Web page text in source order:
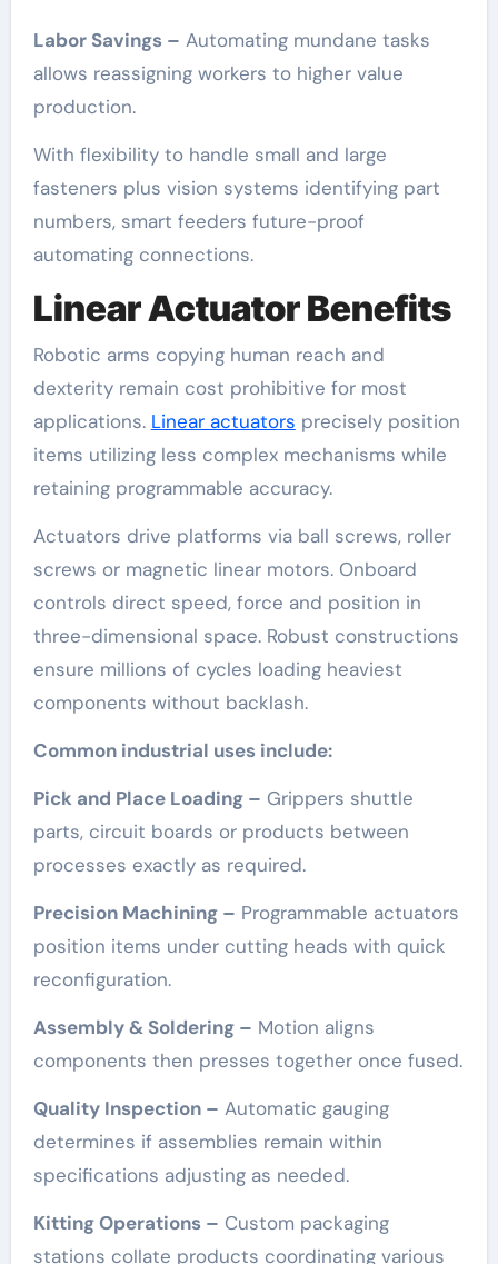
Labor Savings – Automating mundane tasks
allows reassigning workers to higher value
production.
With flexibility to handle small and large
fasteners plus vision systems identifying part
numbers, smart feeders future-proof
automating connections.
Linear Actuator Benefits
Robotic arms copying human reach and
dexterity remain cost prohibitive for most
applications. Linear actuators precisely position
items utilizing less complex mechanisms while
retaining programmable accuracy.
Actuators drive platforms via ball screws, roller
screws or magnetic linear motors. Onboard
controls direct speed, force and position in
three-dimensional space. Robust constructions
ensure millions of cycles loading heaviest
components without backlash.
Common industrial uses include:
Pick and Place Loading – Grippers shuttle
parts, circuit boards or products between
processes exactly as required.
Precision Machining – Programmable actuators
position items under cutting heads with quick
reconfiguration.
Assembly & Soldering – Motion aligns
components then presses together once fused.
Quality Inspection – Automatic gauging
determines if assemblies remain within
specifications adjusting as needed.
Kitting Operations – Custom packaging
stations collate products coordinating various